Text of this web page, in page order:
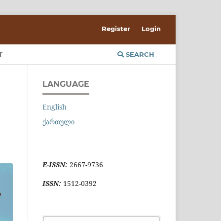
SEARCH
Register Login
LANGUAGE
English
ქართული
E-ISSN: 2667-9736
ISSN: 1512-0392